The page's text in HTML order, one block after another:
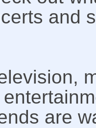
and
are